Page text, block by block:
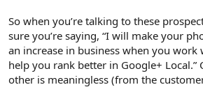
So when you’re talking to these
sure you’re saying, “I will make your
an increase in business when you work
help you rank better in Google+ Local.”
other is meaningless (from the